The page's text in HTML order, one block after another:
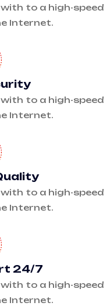
to a high-speed
Internet.
to a high-speed
Internet.
to a high-speed
Internet.
24/7
to a high-speed
Internet.